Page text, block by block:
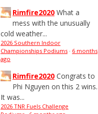
Rimfire2020 What a
mess with the unusually
cold weather...
2026 Southern Indoor
Championships Podiums · 6 months
ago
Rimfire2020 Congrats to
Phi Nguyen on this 2 wins.
It was...
2026 TNR Fuels Challenge